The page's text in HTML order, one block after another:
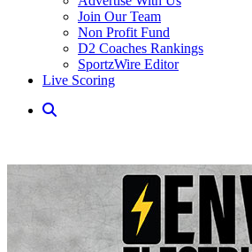
Join Our Team
Non Profit Fund
D2 Coaches Rankings
SportzWire Editor
Live Scoring